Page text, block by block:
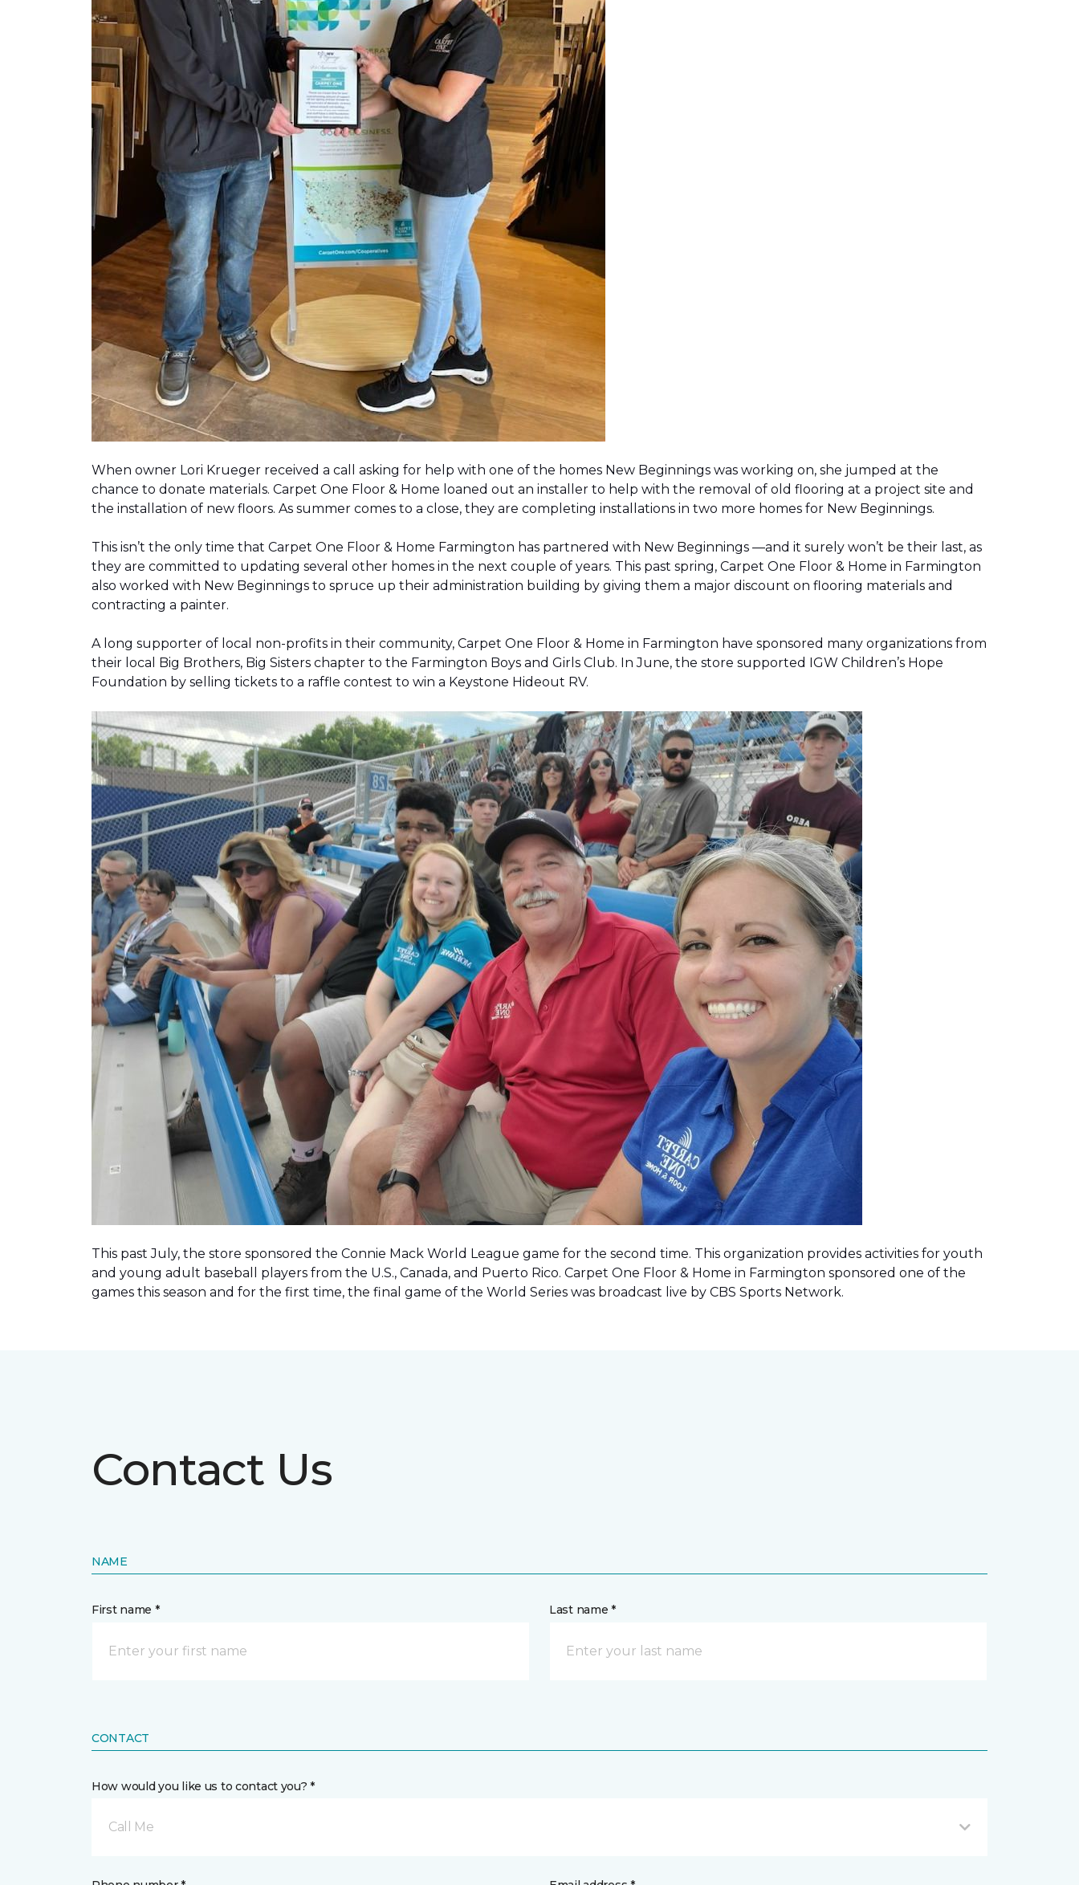
When owner Lori Krueger received a call asking for help with one of the homes New Beginnings was working on, she jumped at the
chance to donate materials. Carpet One Floor & Home loaned out an installer to help with the removal of old flooring at a project site and
the installation of new floors. As summer comes to a close, they are completing installations in two more homes for New Beginnings.
This isn’t the only time that Carpet One Floor & Home Farmington has partnered with New Beginnings —and it surely won’t be their last, as
they are committed to updating several other homes in the next couple of years. This past spring, Carpet One Floor & Home in Farmington
also worked with New Beginnings to spruce up their administration building by giving them a major discount on flooring materials and
contracting a painter.
A long supporter of local non-profits in their community, Carpet One Floor & Home in Farmington have sponsored many organizations from
their local Big Brothers, Big Sisters chapter to the Farmington Boys and Girls Club. In June, the store supported IGW Children’s Hope
Foundation by selling tickets to a raffle contest to win a Keystone Hideout RV.
This past July, the store sponsored the Connie Mack World League game for the second time. This organization provides activities for youth
and young adult baseball players from the U.S., Canada, and Puerto Rico. Carpet One Floor & Home in Farmington sponsored one of the
games this season and for the first time, the final game of the World Series was broadcast live by CBS Sports Network.
Contact Us
NAME
First name * Last name *
CONTACT
How would you like us to contact you? *
Call Me